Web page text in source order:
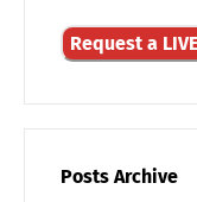
Request a
Posts Archive